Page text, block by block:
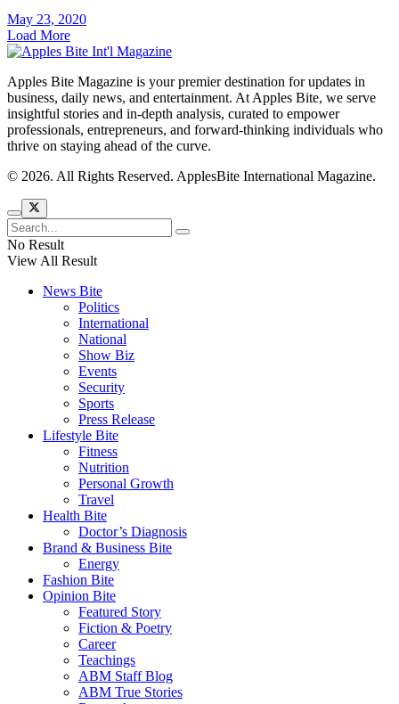
May 23, 2020
Load More
Apples Bite Magazine is your premier destination for updates in
business, daily news, and entertainment. At Apples Bite, we serve
insightful stories and in-depth analysis, curated to empower
professionals, entrepreneurs, and forward-thinking individuals who
thrive on staying ahead of the curve.
© 2026. All Rights Reserved. ApplesBite International Magazine.
No Result
View All Result
News Bite
Politics
International
National
Show Biz
Events
Security
Sports
Press Release
Lifestyle Bite
Fitness
Nutrition
Personal Growth
Travel
Health Bite
Doctor’s Diagnosis
Brand & Business Bite
Energy
Fashion Bite
Opinion Bite
Featured Story
Fiction & Poetry
Career
Teachings
ABM Staff Blog
ABM True Stories